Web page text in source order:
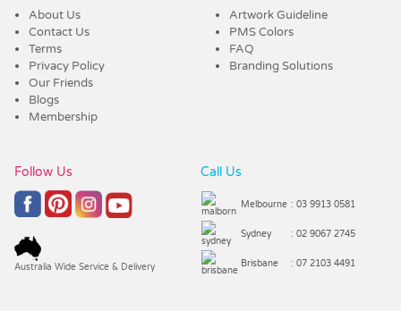
About Us
Contact Us
Terms
Privacy Policy
Our Friends
Blogs
Membership
Artwork Guideline
PMS Colors
FAQ
Branding Solutions
Follow Us
Australia Wide Service & Delivery
Call Us
Melbourne : 03 9913 0581
Sydney : 02 9067 2745
Brisbane : 07 2103 4491